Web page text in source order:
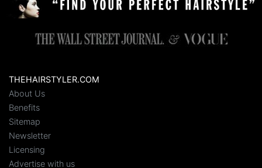
THEHAIRSTYLER.COM
About Us
Benefits
Sitemap
Newsletter
Licensing
Advertise with us